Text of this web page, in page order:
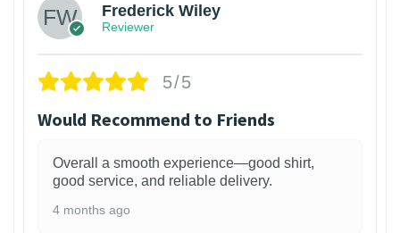
Frederick Wiley
Reviewer
5/5
Would Recommend to Friends
Overall a smooth experience—good shirt,
good service, and reliable delivery.
4 months ago